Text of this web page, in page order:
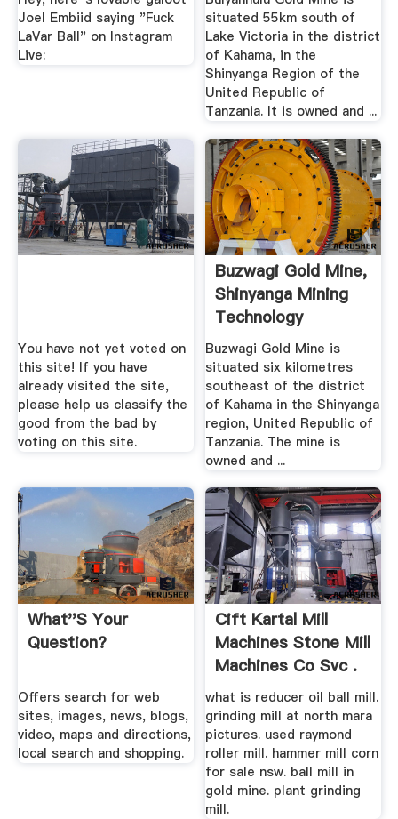
Joel Embiid saying "Fuck
LaVar Ball" on Instagram
Live:
situated 55km south of
Lake Victoria in the district
of Kahama, in the
Shinyanga Region of the
United Republic of
Tanzania. It is owned and ...
You have not yet voted on
this site! If you have
already visited the site,
please help us classify the
good from the bad by
voting on this site.
Buzwagi Gold Mine,
Shinyanga Mining
Technology
Buzwagi Gold Mine is
situated six kilometres
southeast of the district
of Kahama in the Shinyanga
region, United Republic of
Tanzania. The mine is
owned and ...
What''s Your
Question?
Offers search for web
sites, images, news, blogs,
video, maps and directions,
local search and shopping.
Cift Kartal Mill
Machines Stone Mill
Machines Co Svc .
what is reducer oil ball mill.
grinding mill at north mara
pictures. used raymond
roller mill. hammer mill corn
for sale nsw. ball mill in
gold mine. plant grinding
mill.